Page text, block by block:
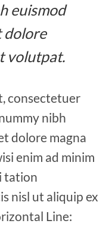
euismod
dolore
volutpat.
consectetuer
nibh
dolore magna
enim ad minim
tation
nisl ut aliquip ex
Line: